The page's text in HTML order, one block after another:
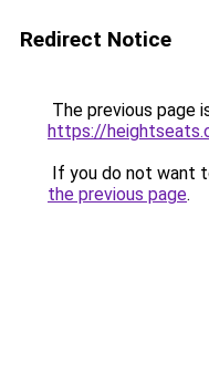
Redirect Notice
The previous page
https://
If you do not want
the previous page.